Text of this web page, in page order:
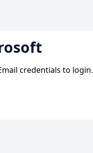
credentials to login.